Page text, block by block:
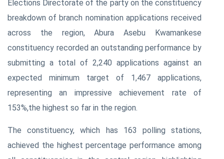
Elections Directorate of the party on the constituency
breakdown of branch nomination applications received
across the region, Abura Asebu Kwamankese
constituency recorded an outstanding performance by
submitting a total of 2,240 applications against an
expected minimum target of 1,467 applications,
representing an impressive achievement rate of
153%,the highest so far in the region.
The constituency, which has 163 polling stations,
achieved the highest percentage performance among